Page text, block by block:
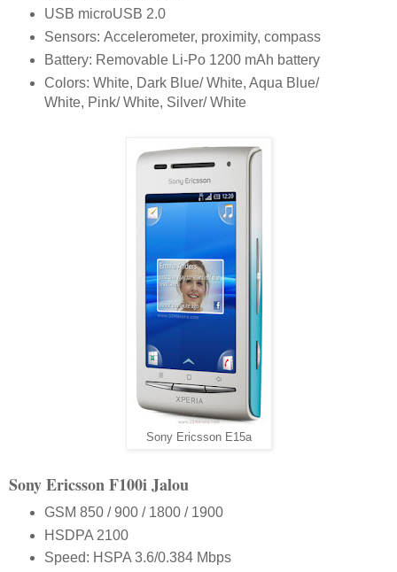
USB microUSB 2.0
Sensors: Accelerometer, proximity, compass
Battery: Removable Li-Po 1200 mAh battery
Colors: White, Dark Blue/ White, Aqua Blue/
White, Pink/ White, Silver/ White
Sony Ericsson E15a
Sony Ericsson F100i Jalou
GSM 850 / 900 / 1800 / 1900
HSDPA 2100
Speed: HSPA 3.6/0.384 Mbps